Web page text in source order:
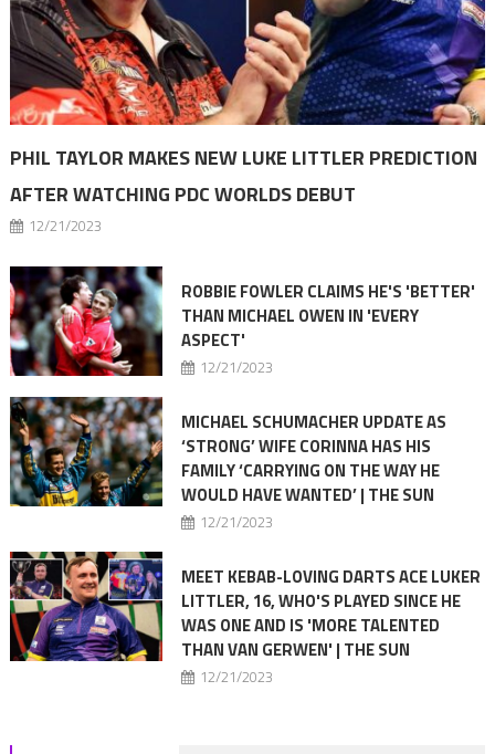
PHIL TAYLOR MAKES NEW LUKE LITTLER PREDICTION
AFTER WATCHING PDC WORLDS DEBUT
12/21/2023
ROBBIE FOWLER CLAIMS HE'S 'BETTER'
THAN MICHAEL OWEN IN 'EVERY
ASPECT'
12/21/2023
MICHAEL SCHUMACHER UPDATE AS
‘STRONG’ WIFE CORINNA HAS HIS
FAMILY ‘CARRYING ON THE WAY HE
WOULD HAVE WANTED’ | THE SUN
12/21/2023
MEET KEBAB-LOVING DARTS ACE LUKER
LITTLER, 16, WHO'S PLAYED SINCE HE
WAS ONE AND IS 'MORE TALENTED
THAN VAN GERWEN' | THE SUN
12/21/2023